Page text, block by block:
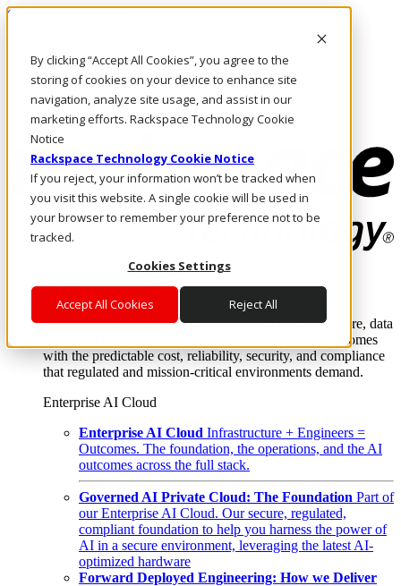
By clicking “Accept All Cookies”, you agree to the
storing of cookies on your device to enhance site
navigation, analyze site usage, and assist in our
marketing efforts. Rackspace Technology Cookie
Notice
Rackspace Technology Cookie Notice
If you reject, your information won’t be tracked when
you visit this website. A single cookie will be used in
your browser to remember your preference not to be
tracked.
Cookies Settings
Accept All Cookies Reject All
Skip to main content
Call Us
Marketplace
UK/EN
Log In & Support
Enterprise AI Cloud
Where enterprise AI runs and outcomes scale.
From edge to core to cloud, we operate the infrastructure, data
layer, and software integration to deliver business outcomes
with the predictable cost, reliability, security, and compliance
that regulated and mission-critical environments demand.
Enterprise AI Cloud
Enterprise AI Cloud Infrastructure + Engineers =
Outcomes. The foundation, the operations, and the AI
outcomes across the full stack.
Governed AI Private Cloud: The Foundation Part of
our Enterprise AI Cloud. Our secure, regulated,
compliant foundation to help you harness the power of
AI in a secure environment, leveraging the latest AI-
optimized hardware
Forward Deployed Engineering: How we Deliver